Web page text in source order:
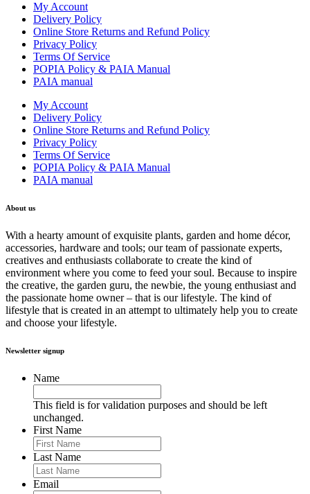
My Account
Delivery Policy
Online Store Returns and Refund Policy
Privacy Policy
Terms Of Service
POPIA Policy & PAIA Manual
PAIA manual
My Account
Delivery Policy
Online Store Returns and Refund Policy
Privacy Policy
Terms Of Service
POPIA Policy & PAIA Manual
PAIA manual
About us
With a hearty amount of exquisite plants, garden and home décor,
accessories, hardware and tools; our team of passionate experts,
creatives and enthusiasts collaborate to create the kind of
environment where you come to feed your soul. Because to inspire
the creative, the garden guru, the newbie, the young enthusiast and
the passionate home owner – that is our lifestyle. The kind of
lifestyle that is created in an attempt to ultimately help you to create
and choose your lifestyle.
Newsletter signup
Name
This field is for validation purposes and should be left
unchanged.
First Name
Last Name
Email